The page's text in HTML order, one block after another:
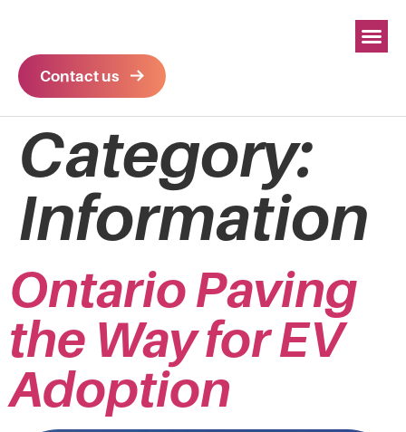
Contact us
Category:
Information
Ontario Paving
the Way for EV
Adoption